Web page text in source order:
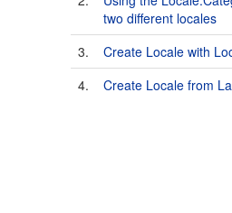
two different locales
3.
Create Locale with
4.
Create Locale from